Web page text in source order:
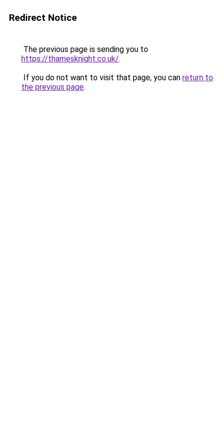
Redirect Notice
The previous page is sending you to
https://thamesknight.co.uk/.
If you do not want to visit that page, you can return to
the previous page.